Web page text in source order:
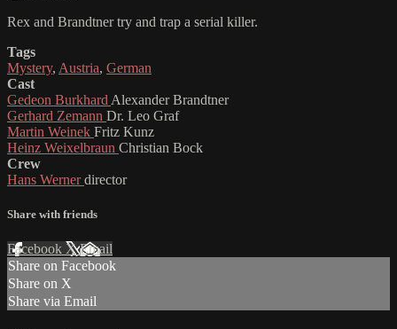
Rex and Brandtner try and trap a serial killer.
Tags
Mystery, Austria, German
Cast
Gedeon Burkhard Alexander Brandtner
Gerhard Zemann Dr. Leo Graf
Martin Weinek Fritz Kunz
Heinz Weixelbraun Christian Bock
Crew
Hans Wernerdirector
Share with friends
Facebook XEmail
Share on Facebook
Share on X
Share via Email